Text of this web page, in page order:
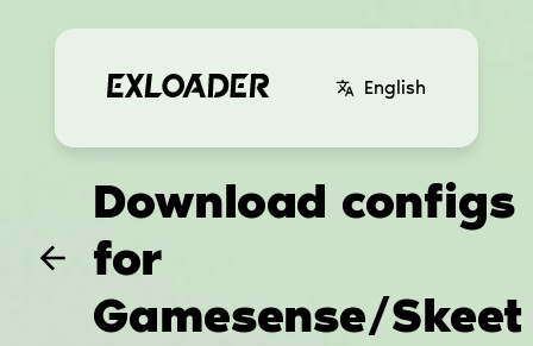
English
Download configs
for
Gamesense/Skeet